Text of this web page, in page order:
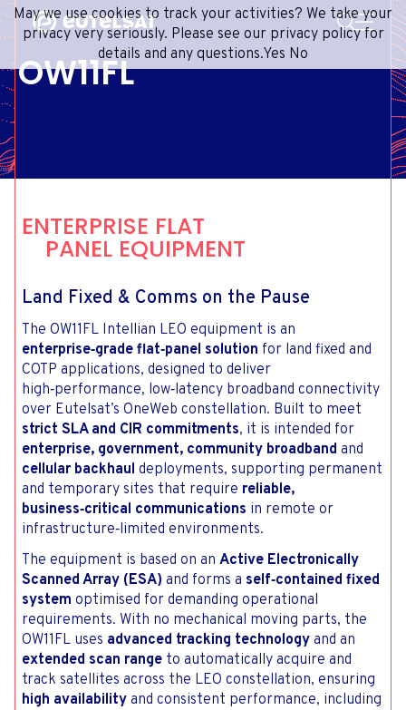
Content
Menu
Footer
SATELLITE SERVICES
MEDIA
EXTRANET
FRENCH
SEARCH
OW11FL
ENTERPRISE FLAT
PANEL EQUIPMENT
Land Fixed & Comms on the Pause
The OW11FL Intellian LEO equipment is an
enterprise‑grade flat‑panel solution for land fixed and
COTP applications, designed to deliver
high‑performance, low‑latency broadband connectivity
over Eutelsat’s OneWeb constellation. Built to meet
strict SLA and CIR commitments, it is intended for
enterprise, government, community broadband and
cellular backhaul deployments, supporting permanent
and temporary sites that require reliable,
business‑critical communications in remote or
infrastructure‑limited environments.
The equipment is based on an Active Electronically
Scanned Array (ESA) and forms a self‑contained fixed
system optimised for demanding operational
requirements. With no mechanical moving parts, the
OW11FL uses advanced tracking technology and an
extended scan range to automatically acquire and
track satellites across the LEO constellation, ensuring
high availability and consistent performance, including
May we use cookies to track your activities? We take your
privacy very seriously. Please see our privacy policy for
details and any questions.Yes No